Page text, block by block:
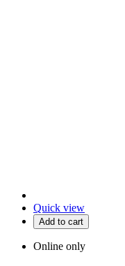
Quick view
Add to cart
Online only